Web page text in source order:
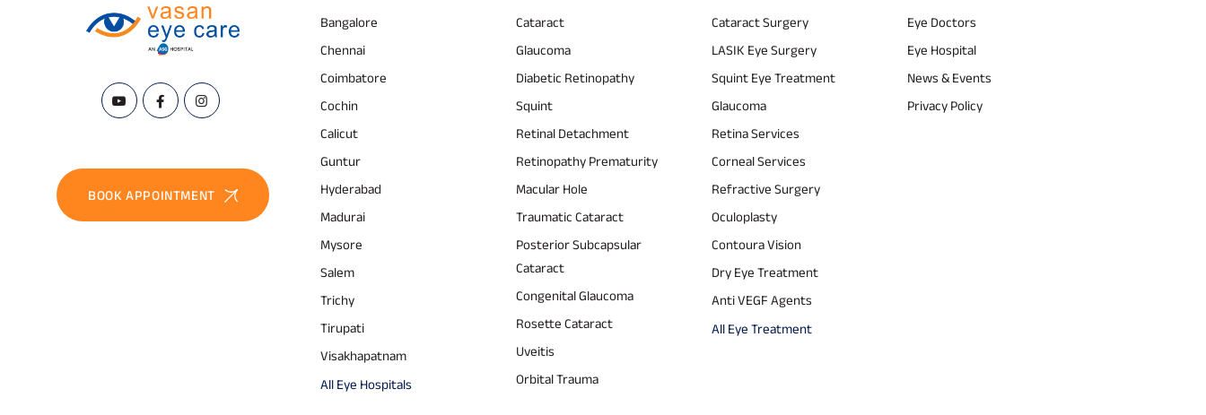
BOOK APPOINTMENT
Bangalore
Chennai
Coimbatore
Cochin
Calicut
Guntur
Hyderabad
Madurai
Mysore
Salem
Trichy
Tirupati
Visakhapatnam
All Eye Hospitals
Cataract
Glaucoma
Diabetic Retinopathy
Squint
Retinal Detachment
Retinopathy Prematurity
Macular Hole
Traumatic Cataract
Posterior Subcapsular
Cataract
Congenital Glaucoma
Rosette Cataract
Uveitis
Orbital Trauma
Cataract Surgery
LASIK Eye Surgery
Squint Eye Treatment
Glaucoma
Retina Services
Corneal Services
Refractive Surgery
Oculoplasty
Contoura Vision
Dry Eye Treatment
Anti VEGF Agents
All Eye Treatment
Eye Doctors
Eye Hospital
News & Events
Privacy Policy